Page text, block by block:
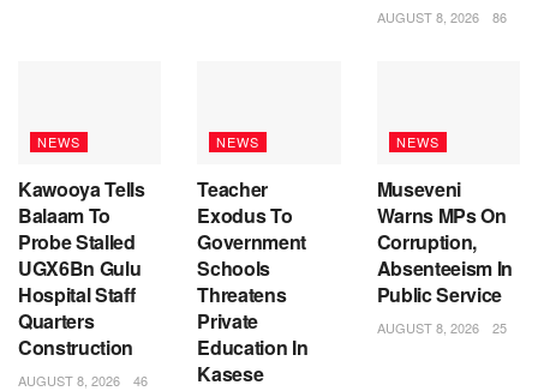
AUGUST 8, 2026 86
NEWS
Kawooya Tells
Balaam To
Probe Stalled
UGX6Bn Gulu
Hospital Staff
Quarters
Construction
AUGUST 8, 2026 46
NEWS
Teacher
Exodus To
Government
Schools
Threatens
Private
Education In
Kasese
NEWS
Museveni
Warns MPs On
Corruption,
Absenteeism In
Public Service
AUGUST 8, 2026 25